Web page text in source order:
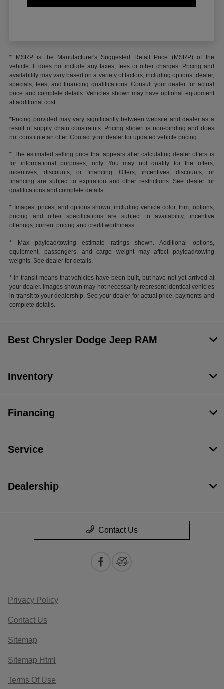
* MSRP is the Manufacturer's Suggested Retail Price (MSRP) of the
vehicle. It does not include any taxes, fees or other charges. Pricing and
availability may vary based on a variety of factors, including options, dealer,
specials, fees, and financing qualifications. Consult your dealer for actual
price and complete details. Vehicles shown may have optional equipment
at additional cost.
*Pricing provided may vary significantly between website and dealer as a
result of supply chain constraints. Pricing shown is non-binding and does
not constitute an offer. Contact your dealer for updated vehicle pricing.
* The estimated selling price that appears after calculating dealer offers is
for informational purposes, only. You may not qualify for the offers,
incentives, discounts, or financing. Offers, incentives, discounts, or
financing are subject to expiration and other restrictions. See dealer for
qualifications and complete details.
* Images, prices, and options shown, including vehicle color, trim, options,
pricing and other specifications are subject to availability, incentive
offerings, current pricing and credit worthiness.
* Max payload/towing estimate ratings shown. Additional options,
equipment, passengers, and cargo weight may affect payload/towing
weights. See dealer for details.
* In transit means that vehicles have been built, but have not yet arrived at
your dealer. Images shown may not necessarily represent identical vehicles
in transit to your dealership. See your dealer for actual price, payments and
complete details.
Best Chrysler Dodge Jeep RAM
Inventory
Financing
Service
Dealership
Contact Us
Privacy Policy
Contact Us
Sitemap
Sitemap Html
Terms Of Use